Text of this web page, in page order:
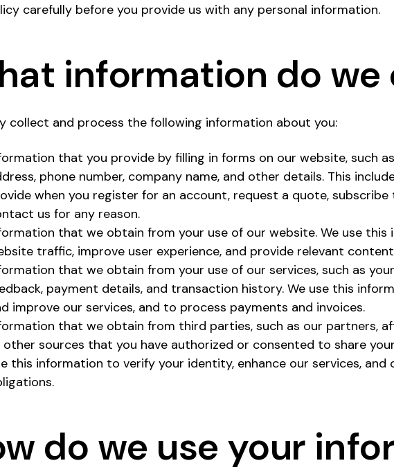
carefully before you provide us with any personal information.
information do we
collect and process the following information about you:
that you provide by filling in forms on our website, such
phone number, company name, and other details. This
when you register for an account, request a quote,
us for any reason.
that we obtain from your use of our website. We use this
traffic, improve user experience, and provide relevant
that we obtain from your use of our services, such as
payment details, and transaction history. We use this
improve our services, and to process payments and invoices.
that we obtain from third parties, such as our partners,
other sources that you have authorized or consented to share
this information to verify your identity, enhance our services, and
do we use your